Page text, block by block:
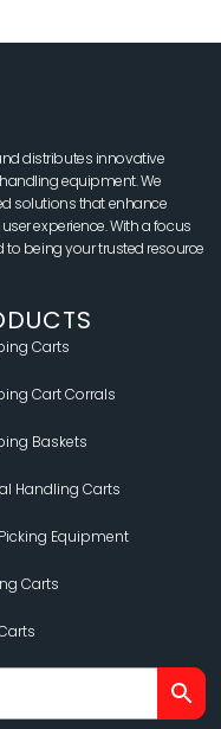
distributes innovative
equipment. We
solutions that enhance
experience. With a focus
to being your trusted resource
Carts
Cart Corrals
Baskets
Handling Carts
Equipment
Carts